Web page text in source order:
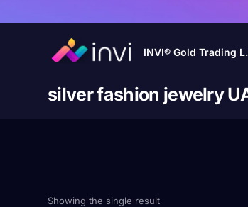
INVI® Gold Trading
silver fashion jewelry
Showing the single result